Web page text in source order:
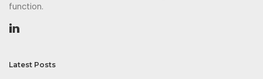
function.
Latest Posts